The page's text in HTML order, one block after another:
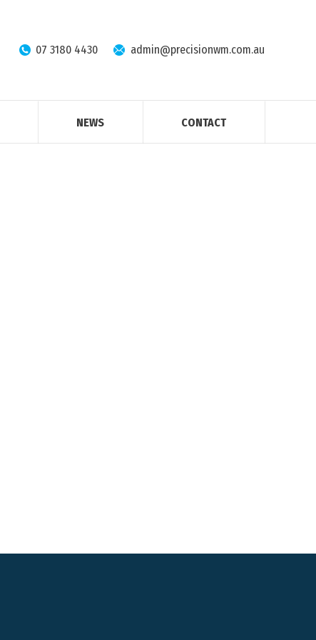
07 3180 4430 admin@precisionwm.com.au
NEWS CONTACT